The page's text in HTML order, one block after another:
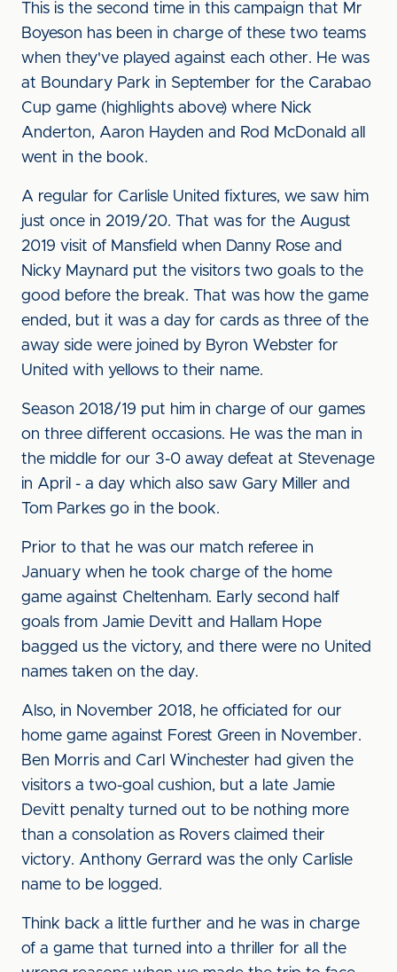
This is the second time in this campaign that Mr
Boyeson has been in charge of these two teams
when they've played against each other. He was
at Boundary Park in September for the Carabao
Cup game (highlights above) where Nick
Anderton, Aaron Hayden and Rod McDonald all
went in the book.
A regular for Carlisle United fixtures, we saw him
just once in 2019/20. That was for the August
2019 visit of Mansfield when Danny Rose and
Nicky Maynard put the visitors two goals to the
good before the break. That was how the game
ended, but it was a day for cards as three of the
away side were joined by Byron Webster for
United with yellows to their name.
Season 2018/19 put him in charge of our games
on three different occasions. He was the man in
the middle for our 3-0 away defeat at Stevenage
in April - a day which also saw Gary Miller and
Tom Parkes go in the book.
Prior to that he was our match referee in
January when he took charge of the home
game against Cheltenham. Early second half
goals from Jamie Devitt and Hallam Hope
bagged us the victory, and there were no United
names taken on the day.
Also, in November 2018, he officiated for our
home game against Forest Green in November.
Ben Morris and Carl Winchester had given the
visitors a two-goal cushion, but a late Jamie
Devitt penalty turned out to be nothing more
than a consolation as Rovers claimed their
victory. Anthony Gerrard was the only Carlisle
name to be logged.
Think back a little further and he was in charge
of a game that turned into a thriller for all the